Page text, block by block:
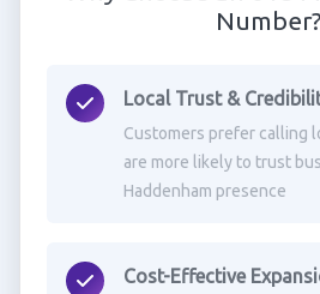
Number?
Local Trust &
Customers prefer calling
are more likely to trust
Haddenham presence
Cost-Effective